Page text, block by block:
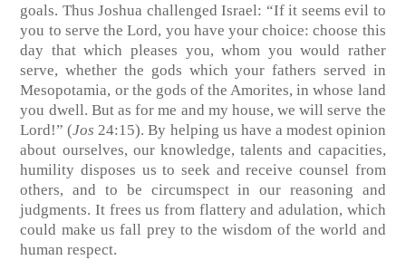
goals. Thus Joshua challenged Israel: “If it seems evil to
you to serve the Lord, you have your choice: choose this
day that which pleases you, whom you would rather
serve, whether the gods which your fathers served in
Mesopotamia, or the gods of the Amorites, in whose land
you dwell. But as for me and my house, we will serve the
Lord!” (Jos 24:15). By helping us have a modest opinion
about ourselves, our knowledge, talents and capacities,
humility disposes us to seek and receive counsel from
others, and to be circumspect in our reasoning and
judgments. It frees us from flattery and adulation, which
could make us fall prey to the wisdom of the world and
human respect.